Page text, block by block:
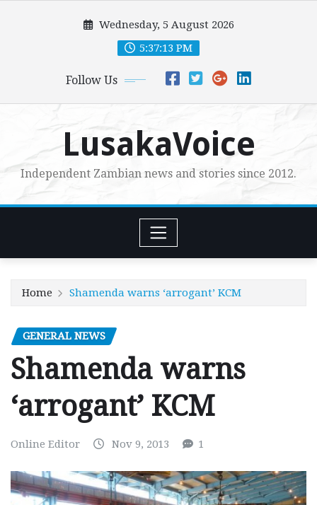
Wednesday, 5 August 2026
5:37:15 PM
Follow Us
LusakaVoice
Independent Zambian news and stories since 2012.
Home Shamenda warns ‘arrogant’ KCM
GENERAL NEWS
Shamenda warns
‘arrogant’ KCM
Online Editor Nov 9, 2013 1